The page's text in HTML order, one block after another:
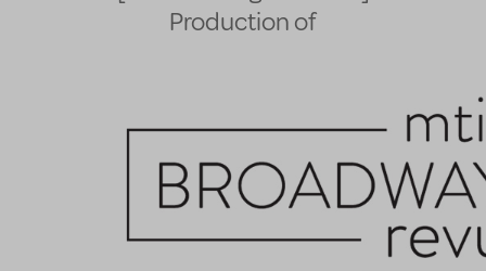
Production of